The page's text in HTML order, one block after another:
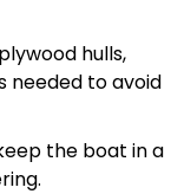
hulls,
needed to avoid
the boat in a